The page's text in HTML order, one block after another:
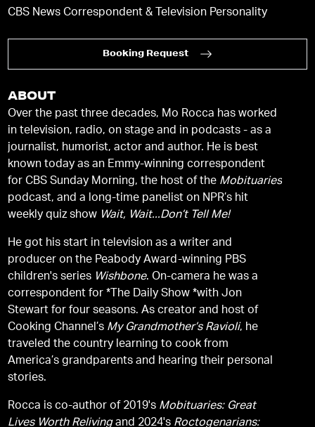
CBS News Correspondent & Television Personality
Booking Request
ABOUT
Over the past three decades, Mo Rocca has worked
in television, radio, on stage and in podcasts - as a
journalist, humorist, actor and author. He is best
known today as an Emmy-winning correspondent
for CBS Sunday Morning, the host of the Mobituaries
podcast, and a long-time panelist on NPR’s hit
weekly quiz show Wait, Wait...Don’t Tell Me!
He got his start in television as a writer and
producer on the Peabody Award-winning PBS
children's series Wishbone. On-camera he was a
correspondent for *The Daily Show *with Jon
Stewart for four seasons. As creator and host of
Cooking Channel’s My Grandmother’s Ravioli, he
traveled the country learning to cook from
America’s grandparents and hearing their personal
stories.
Rocca is co-author of 2019's Mobituaries: Great
Lives Worth Relivingand 2024's Roctogenarians: